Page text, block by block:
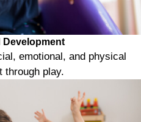
Development
emotional, and physical
through play.